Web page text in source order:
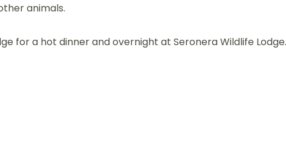
animals.
for a hot dinner and overnight at Seronera Wildlife Lodge.